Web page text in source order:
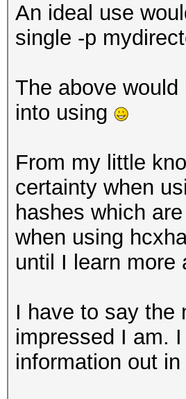
An ideal use
single -p
The above
into using
From my little
certainty when
hashes which
when using
until I learn more
I have to say the
impressed I am.
information out